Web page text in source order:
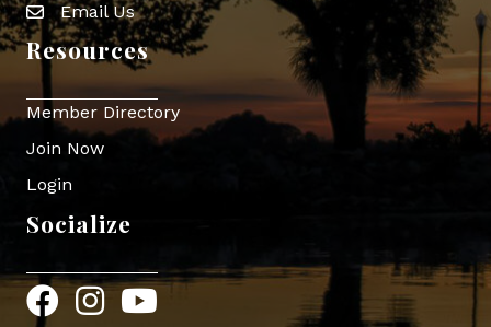
Envelope Icon
Email Us
Resources
Member Directory
Join Now
Login
Socialize
FacebookInstagram
YouTube